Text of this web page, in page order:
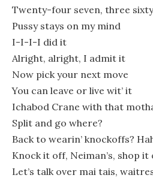
Twenty-four seven, three
Pussy stays on my mind
I-I-I-I did it
Alright, alright, I admit it
Now pick your next move
You can leave or live wit’ it
Ichabod Crane with that
Split and go where?
Back to wearin’ knockoffs?
Knock it off, Neiman’s, shop it
Let’s talk over mai tais,